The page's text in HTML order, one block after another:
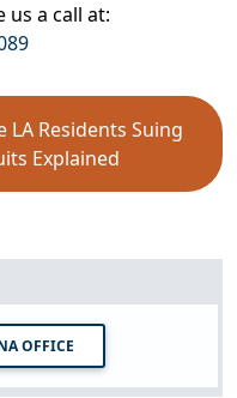
us a call at:
LA Residents Suing
Explained
OFFICE